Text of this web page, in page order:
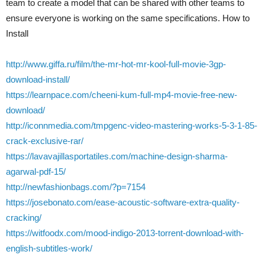
team to create a model that can be shared with other teams to
ensure everyone is working on the same specifications. How to
Install
http://www.giffa.ru/film/the-mr-hot-mr-kool-full-movie-3gp-
download-install/
https://learnpace.com/cheeni-kum-full-mp4-movie-free-new-
download/
http://iconnmedia.com/tmpgenc-video-mastering-works-5-3-1-85-
crack-exclusive-rar/
https://lavavajillasportatiles.com/machine-design-sharma-
agarwal-pdf-15/
http://newfashionbags.com/?p=7154
https://josebonato.com/ease-acoustic-software-extra-quality-
cracking/
https://witfoodx.com/mood-indigo-2013-torrent-download-with-
english-subtitles-work/